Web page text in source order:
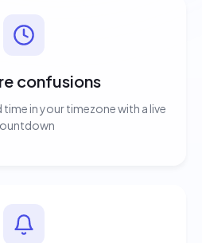
confusions
time in your timezone with a live